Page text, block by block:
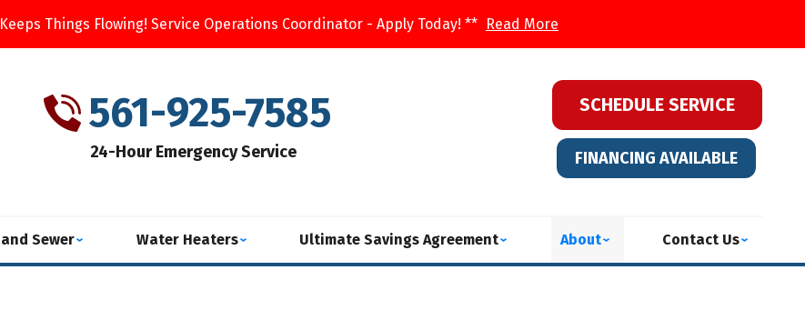
Things Flowing! Service Operations Coordinator - Apply Today! ** Read More
561-925-7585
24-Hour Emergency Service
SCHEDULE SERVICE
FINANCING AVAILABLE
Sewer Water Heaters Ultimate Savings Agreement About Contact Us